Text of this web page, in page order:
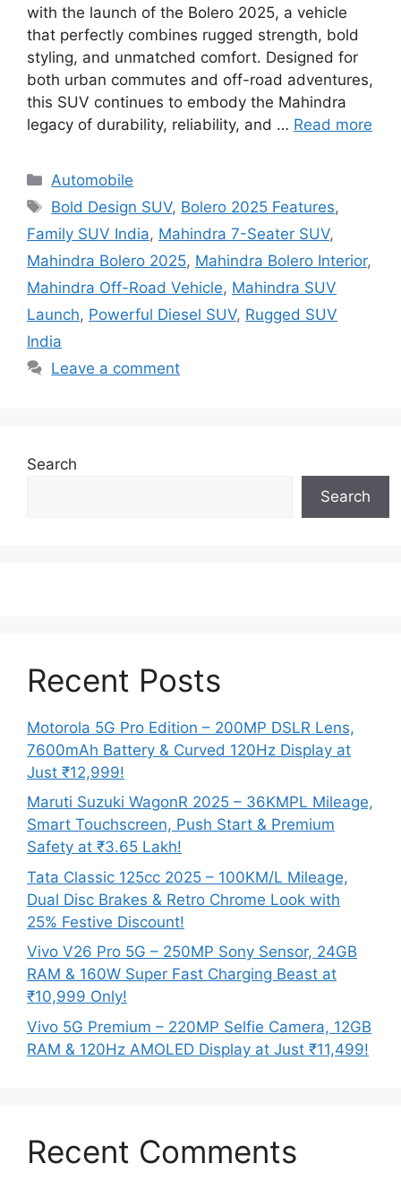
with the launch of the Bolero 2025, a vehicle
that perfectly combines rugged strength, bold
styling, and unmatched comfort. Designed for
both urban commutes and off-road adventures,
this SUV continues to embody the Mahindra
legacy of durability, reliability, and … Read more
Categories
Automobile
Tags
Bold Design SUV, Bolero 2025 Features,
Family SUV India, Mahindra 7-Seater SUV,
Mahindra Bolero 2025, Mahindra Bolero Interior,
Mahindra Off-Road Vehicle, Mahindra SUV
Launch, Powerful Diesel SUV, Rugged SUV
India
Leave a comment
Search
Search
Recent Posts
Motorola 5G Pro Edition – 200MP DSLR Lens,
7600mAh Battery & Curved 120Hz Display at
Just ₹12,999!
Maruti Suzuki WagonR 2025 – 36KMPL Mileage,
Smart Touchscreen, Push Start & Premium
Safety at ₹3.65 Lakh!
Tata Classic 125cc 2025 – 100KM/L Mileage,
Dual Disc Brakes & Retro Chrome Look with
25% Festive Discount!
Vivo V26 Pro 5G – 250MP Sony Sensor, 24GB
RAM & 160W Super Fast Charging Beast at
₹10,999 Only!
Vivo 5G Premium – 220MP Selfie Camera, 12GB
RAM & 120Hz AMOLED Display at Just ₹11,499!
Recent Comments